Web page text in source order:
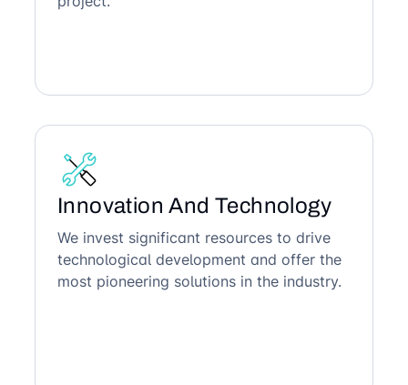
Innovation And Technology
We invest significant resources to drive
technological development and offer the
most pioneering solutions in the industry.